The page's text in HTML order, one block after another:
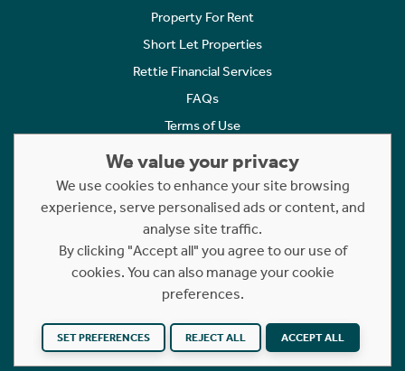
Property For Rent
Short Let Properties
Rettie Financial Services
FAQs
Terms of Use
Cookies Policy
Complaints
Statement to Respectful Interactions
Copyright © 2023 - 2026 Rettie. All rights reserved.
Website byNB
We value your privacy
We use cookies to enhance your site browsing
experience, serve personalised ads or content, and
analyse site traffic.
By clicking "Accept all" you agree to our use of
cookies. You can also manage your cookie
preferences.
SET PREFERENCES REJECT ALL ACCEPT ALL